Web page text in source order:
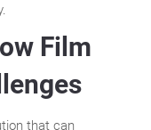
Film
that can